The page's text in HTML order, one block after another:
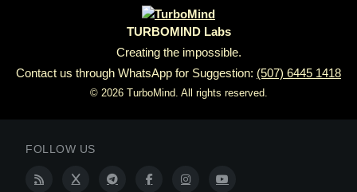
TURBOMIND Labs
Creating the impossible.
Contact us through WhatsApp for Suggestion: (507) 6445 1418
© 2026 TurboMind. All rights reserved.
FOLLOW US